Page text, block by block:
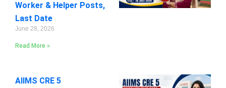
Worker & Helper Posts,
Last Date
June 28, 2026
Read More »
AIIMS CRE 5